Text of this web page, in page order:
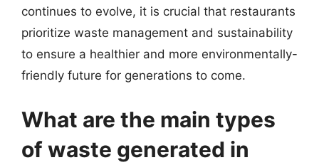
continues to evolve, it is crucial that restaurants
prioritize waste management and sustainability
to ensure a healthier and more environmentally-
friendly future for generations to come.
What are the main types
of waste generated in